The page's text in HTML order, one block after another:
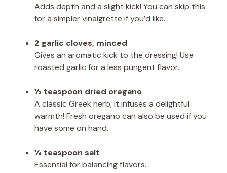
Adds depth and a slight kick! You can skip this
for a simpler vinaigrette if you’d like.
2 garlic cloves, minced
Gives an aromatic kick to the dressing! Use
roasted garlic for a less pungent flavor.
½ teaspoon dried oregano
A classic Greek herb, it infuses a delightful
warmth! Fresh oregano can also be used if you
have some on hand.
¼ teaspoon salt
Essential for balancing flavors.